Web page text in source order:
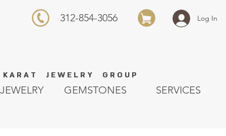
K A R A T J E W E L R Y G R O U P
Log In
312-854-3056
GEMSTONES SERVICES
JEWELRY